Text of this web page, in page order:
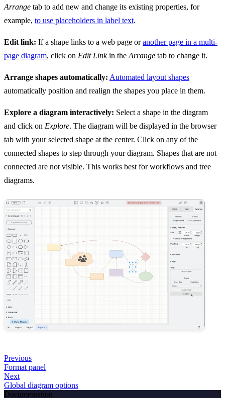
Arrange tab to add new and change its existing properties, for
example, to use placeholders in label text.
Edit link: If a shape links to a web page oranother page in a multi-
page diagram, click on Edit Linkin the Arrange tab to change it.
Arrange shapes automatically: Automated layout shapes
automatically position and realign the shapes you place in them.
Explore a diagram interactively: Select a shape in the diagram
and click on Explore. The diagram will be displayed in the browser
tab with your selected shape at the center. Click on any of the
connected shapes to step through your diagram. Shapes that are not
connected are not visible. This works best for workflows and tree
diagrams.
Previous
Format panel
Next
Global diagram options
Documentation